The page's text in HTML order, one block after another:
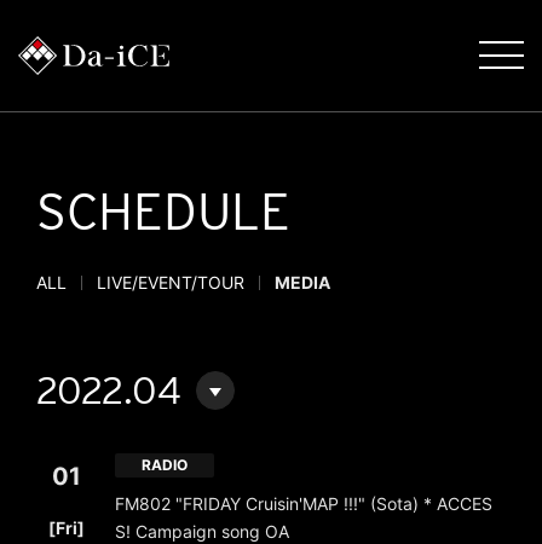
SCHEDULE
ALL LIVE/EVENT/TOUR MEDIA
2022.04
01
[Fri]
RADIO
FM802 "FRIDAY Cruisin'MAP !!!" (Sota) * ACCES
S! Campaign song OA